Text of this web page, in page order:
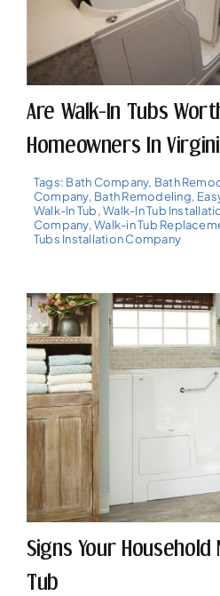
Are Walk-In Tubs
Homeowners In
Tags: Bath Company, Bath
Company, Bath Remodeling,
Walk-In Tub,Walk-In Tub
Company,Walk-in Tub
Tubs Installation Company
Signs Your Household
Tub